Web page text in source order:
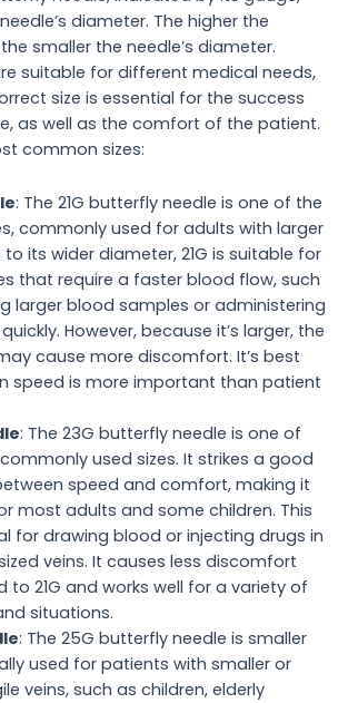
diameter. The higher the
smaller the needle’s diameter.
suitable for different medical needs,
size is essential for the success
as well as the comfort of the patient.
common sizes:
: The 21G butterfly needle is one of the
commonly used for adults with larger
to its wider diameter, 21G is suitable for
that require a faster blood flow, such
larger blood samples or administering
However, because it’s larger, the
cause more discomfort. It’s best
speed is more important than patient
: The 23G butterfly needle is one of
used sizes. It strikes a good
speed and comfort, making it
most adults and some children. This
for drawing blood or injecting drugs in
veins. It causes less discomfort
to 21G and works well for a variety of
situations.
: The 25G butterfly needle is smaller
used for patients with smaller or
veins, such as children, elderly